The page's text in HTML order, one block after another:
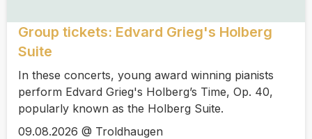
Group tickets: Edvard Grieg's Holberg
Suite
In these concerts, young award winning pianists
perform Edvard Grieg's Holberg’s Time, Op. 40,
popularly known as the Holberg Suite.
09.08.2026 @ Troldhaugen